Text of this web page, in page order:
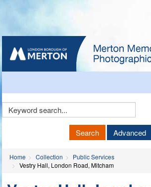
Keyword
Search Advanced
Home Collection
Public Services
Vestry Hall, London Road, Mitcham